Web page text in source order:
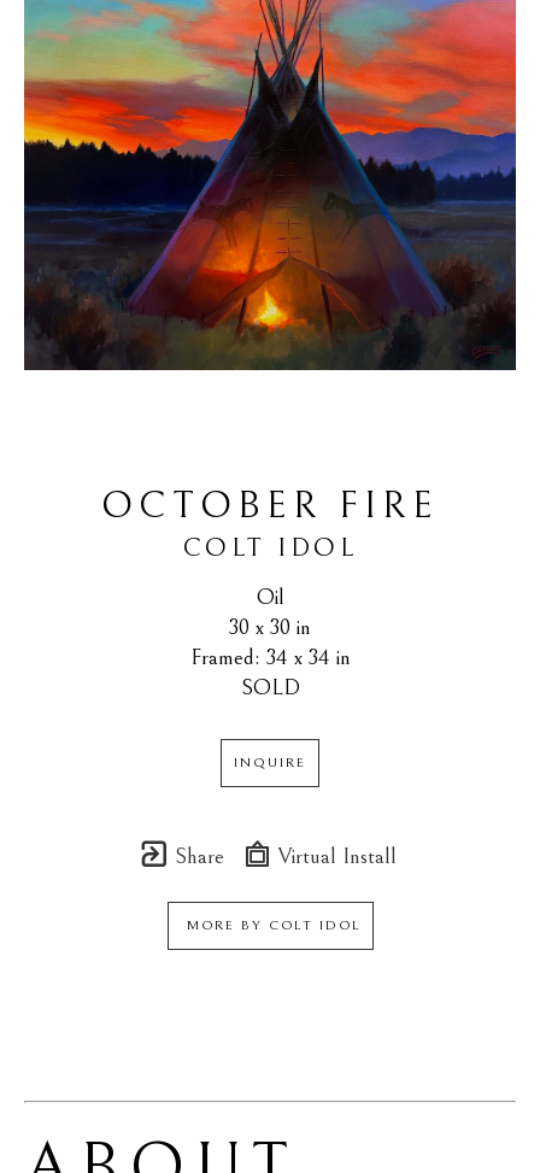
OCTOBER FIRE
COLT IDOL
Oil
30 x 30 in
Framed: 34 x 34 in
SOLD
INQUIRE
Share Virtual Install
MORE BY COLT IDOL